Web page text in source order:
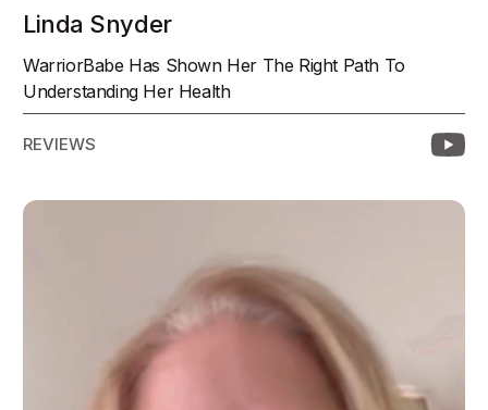
Linda Snyder
WarriorBabe Has Shown Her The Right Path To
Understanding Her Health
REVIEWS